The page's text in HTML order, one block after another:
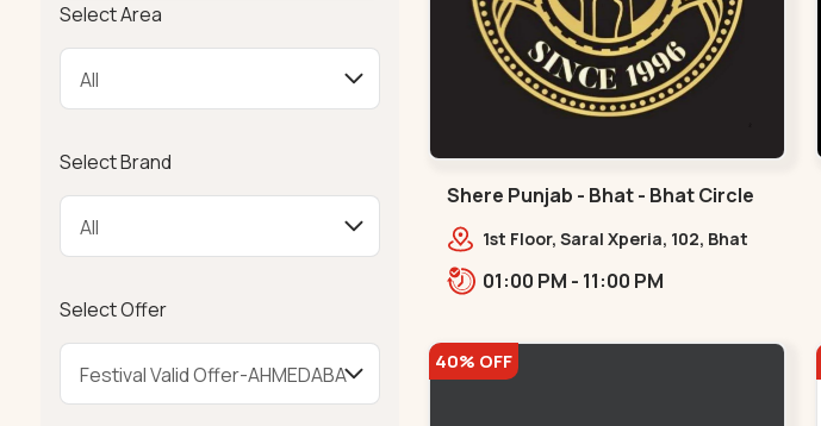
Select Area
Select Brand
Select Offer
Shere Punjab - Bhat - Bhat Circle
1st Floor, Saral Xperia, 102, Bhat
Bhat,,,Bhat Circle
01:00 PM - 11:00 PM
40% OFF